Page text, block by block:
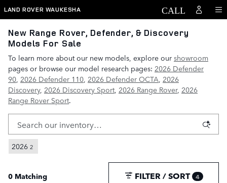
Skip to main content
LAND ROVER WAUKESHA
New Range Rover, Defender, & Discovery
Models For Sale
To learn more about our new models, explore our showroom
pages or browse our model research pages: 2026 Defender
90, 2026 Defender 110, 2026 Defender OCTA, 2026
Discovery, 2026 Discovery Sport, 2026 Range Rover, 2026
Range Rover Sport.
2026 2
0 Matching FILTER / SORT 4